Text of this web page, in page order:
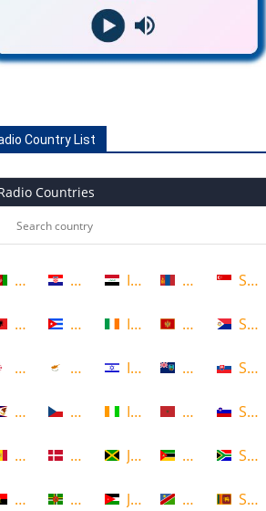
Country List
Countries
Afghanistan
Albania
Algeria
American Samoa
Andorra
Angola
Croatia
Cuba
Cyprus
Czech Republic
Denmark
Dominica
Iraq
Ireland
Israel
Ivory Coast
Jamaica
Jordan
Mongolia
Montenegro
Montserrat
Morocco
Mozambique
NamibiaSri